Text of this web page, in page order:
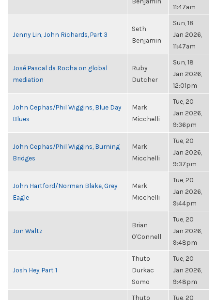
11:47am
Jenny Lin, John Richards, Part 3
Seth
Benjamin
Sun, 18
Jan 2026,
11:47am
José Pascal da Rocha on global
mediation
Ruby
Dutcher
Sun, 18
Jan 2026,
12:01pm
John Cephas/Phil Wiggins, Blue Day
Blues
Mark
Micchelli
Tue, 20
Jan 2026,
9:36pm
John Cephas/Phil Wiggins, Burning
Bridges
Mark
Micchelli
Tue, 20
Jan 2026,
9:37pm
John Hartford/Norman Blake, Grey
Eagle
Mark
Micchelli
Tue, 20
Jan 2026,
9:44pm
Jon Waltz
Brian
O'Connell
Tue, 20
Jan 2026,
9:48pm
Josh Hey, Part 1
Thuto
Durkac
Somo
Tue, 20
Jan 2026,
9:48pm
Thuto Tue, 20